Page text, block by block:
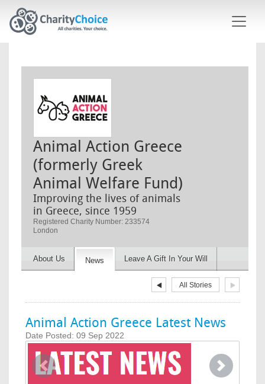
Animal Action Greece
(formerly Greek
Animal Welfare Fund)
Improving the lives of animals
in Greece, since 1959
Registered Charity Number: 233574
London
About Us News Leave A Gift In Your Will
All Stories
Animal Action Greece Latest News
Date Posted: 09 Sep 2022
Previous Next